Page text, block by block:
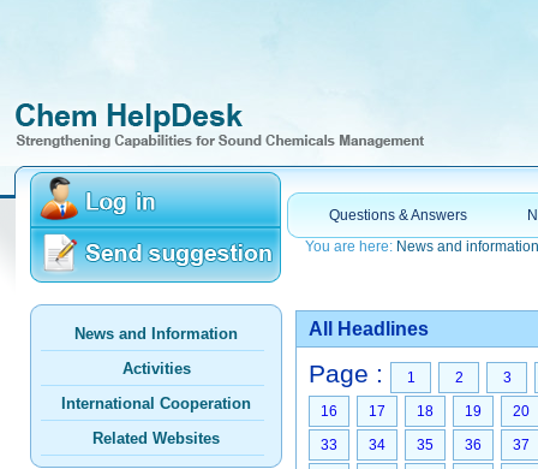
Questions & Answers
You are here: News and information
News and Information
Activities
International Cooperation
Related Websites
All Headlines
Page : 1 2
3
16
17 18 19
20
33
34 35 36
37